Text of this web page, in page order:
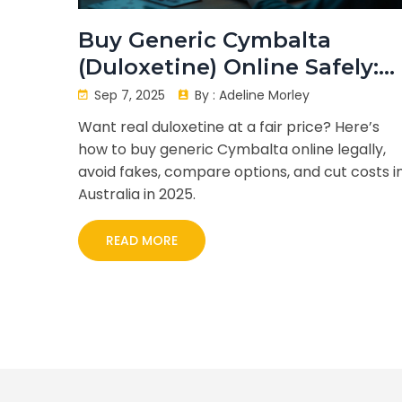
Buy Generic Cymbalta
(Duloxetine) Online Safely:
Prices, Legal Steps, and
Savings
Sep 7, 2025 By : Adeline Morley
Want real duloxetine at a fair price? Here’s
how to buy generic Cymbalta online legally,
avoid fakes, compare options, and cut costs
Australia in 2025.
READ MORE